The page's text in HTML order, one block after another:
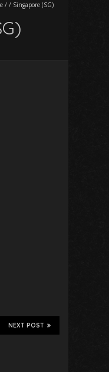
/ / Singapore (SG)
NEXT POST